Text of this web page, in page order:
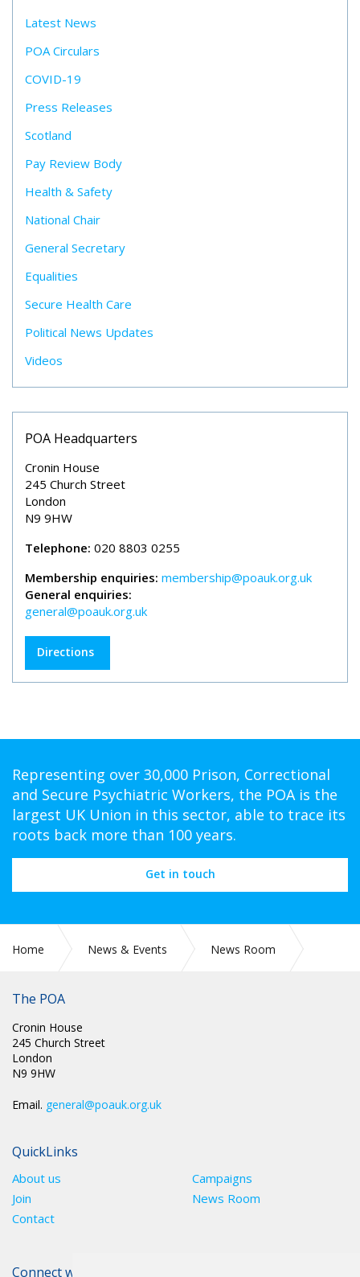
Latest News
POA Circulars
COVID-19
Press Releases
Scotland
Pay Review Body
Health & Safety
National Chair
General Secretary
Equalities
Secure Health Care
Political News Updates
Videos
POA Headquarters
Cronin House
245 Church Street
London
N9 9HW
Telephone: 020 8803 0255
Membership enquiries: membership@poauk.org.uk
General enquiries:
general@poauk.org.uk
Directions
Representing over 30,000 Prison, Correctional
and Secure Psychiatric Workers, the POA is the
largest UK Union in this sector, able to trace its
roots back more than 100 years.
Get in touch
Home News & Events
News Room
The POA
Cronin House
245 Church Street
London
N9 9HW
Email. general@poauk.org.uk
QuickLinks
About us
Campaigns
Join
News Room
Contact
Connect with The POA